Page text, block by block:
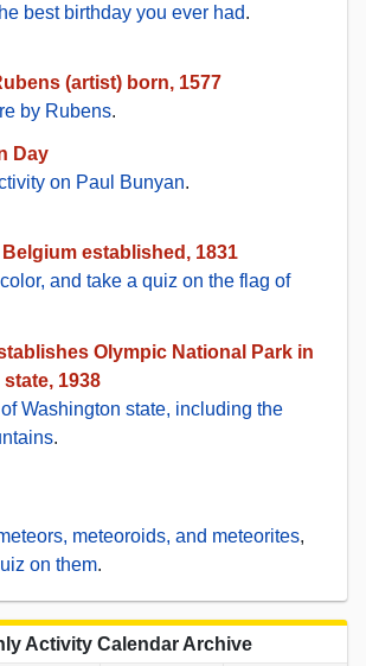
best birthday you ever had.
(artist) born, 1577
by Rubens.
Day
on Paul Bunyan.
established, 1831
and take a quiz on the flag of
Olympic National Park in
1938
Washington state, including the
.
meteoroids, and meteorites,
on them.
Activity Calendar Archive